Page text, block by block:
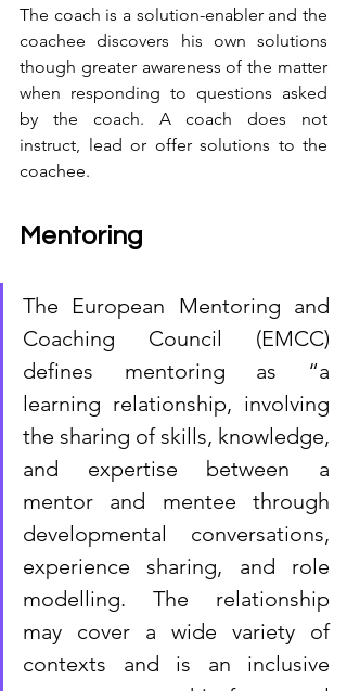
The coach is a solution-enabler and the
coachee discovers his own solutions
though greater awareness of the matter
when responding to questions asked
by the coach. A coach does not
instruct, lead or offer solutions to the
coachee.
Mentoring
The European Mentoring and
Coaching Council (EMCC)
defines mentoring as “a
learning relationship, involving
the sharing of skills, knowledge,
and expertise between a
mentor and mentee through
developmental conversations,
experience sharing, and role
modelling. The relationship
may cover a wide variety of
contexts and is an inclusive